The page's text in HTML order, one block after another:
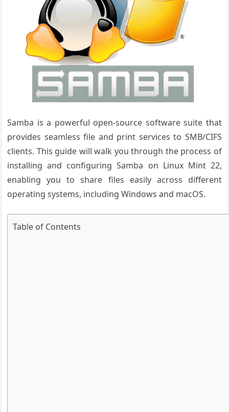
Samba is a powerful open-source software suite that
provides seamless file and print services to SMB/CIFS
clients. This guide will walk you through the process of
installing and configuring Samba on Linux Mint 22,
enabling you to share files easily across different
operating systems, including Windows and macOS.
Table of Contents